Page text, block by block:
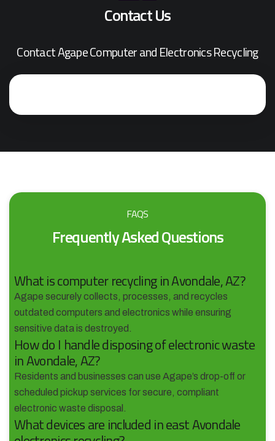
Contact Us
Contact Agape Computer and Electronics Recycling
FAQS
Frequently Asked Questions
What is computer recycling in Avondale, AZ?
Agape securely collects, processes, and recycles
outdated computers and electronics while ensuring
sensitive data is destroyed.
How do I handle disposing of electronic waste
in Avondale, AZ?
Residents and businesses can use Agape’s drop-off or
scheduled pickup services for secure, compliant
electronic waste disposal.
What devices are included in east Avondale